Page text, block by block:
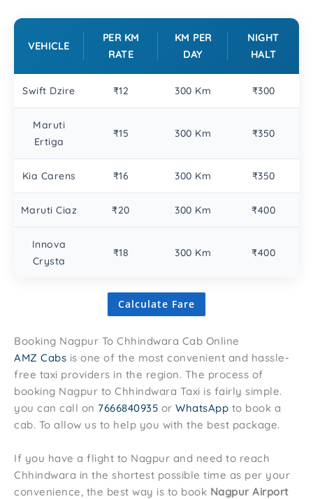
VEHICLE
PER KM
RATE
KM PER
DAY
NIGHT
HALT
Swift Dzire ₹12 300 Km ₹300
Maruti
Ertiga
₹15 300 Km ₹350
Kia Carens ₹16 300 Km ₹350
Maruti Ciaz ₹20 300 Km ₹400
Innova
Crysta
₹18 300 Km ₹400
Calculate Fare
Booking Nagpur To Chhindwara Cab Online
AMZ Cabs is one of the most convenient and hassle-
free taxi providers in the region. The process of
booking Nagpur to Chhindwara Taxi is fairly simple.
you can call on 7666840935 or WhatsApp to book a
cab. To allow us to help you with the best package.
If you have a flight to Nagpur and need to reach
Chhindwara in the shortest possible time as per your
convenience, the best way is to book Nagpur Airport